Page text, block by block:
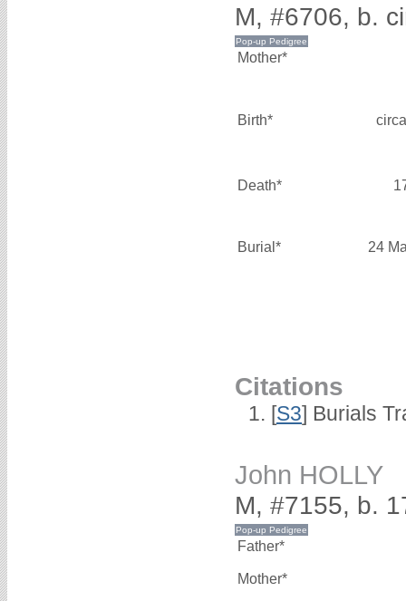
M, #6706, b.
Mother*
Birth*
Death*
Burial* 24
Citations
[S3] Burials
John HOLLY
M, #7155, b.
Father*
Mother*